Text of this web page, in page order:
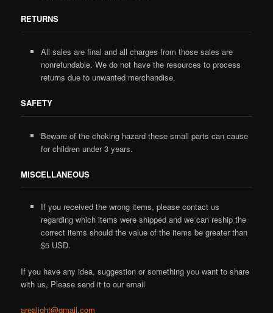
RETURNS
All sales are final and all charges from those sales are
nonrefundable. We do not have the resources to process
returns due to unwanted merchandise.
SAFETY
Beware of the choking hazard these small parts can cause
for children under 3 years.
MISCELLANEOUS
If you received the wrong items, please contact us
regarding which items were shipped and we can reship the
correct items should the value of the items be greater than
$5 USD.
If you have any idea, suggestion or something you want to share
with us, Please send it to our email
arealight@gmail.com